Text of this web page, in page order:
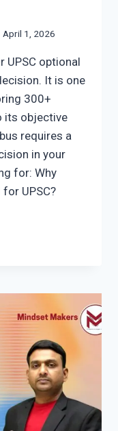
April 1, 2026
UPSC optional
It is one
300+
its objective
requires a
in your
for: Why
UPSC?